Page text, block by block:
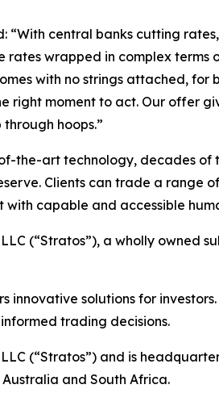
“With central banks cutting
wrapped in complex
with no strings attached,
right moment to act. Our offer
hoops.”
the-art technology, decades
Clients can trade a range
capable and accessible
(“Stratos”), a wholly owned
solutions for
trading decisions.
(“Stratos”) and is
and South Africa.